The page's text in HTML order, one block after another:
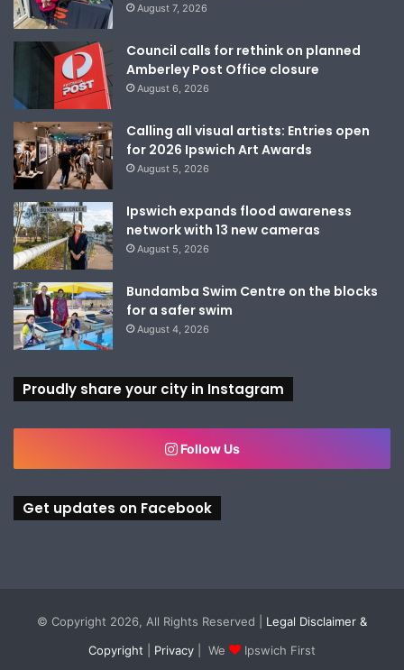
August 7, 2026
Council calls for rethink on planned
Amberley Post Office closure
August 6, 2026
Calling all visual artists: Entries open
for 2026 Ipswich Art Awards
August 5, 2026
Ipswich expands flood awareness
network with 13 new cameras
August 5, 2026
Bundamba Swim Centre on the blocks
for a safer swim
August 4, 2026
Proudly share your city in Instagram
Follow Us
Get updates on Facebook
© Copyright 2026, All Rights Reserved | Legal Disclaimer &
Copyright
Privacy | We Ipswich First